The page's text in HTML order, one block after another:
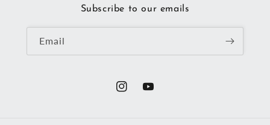
Subscribe to our emails
Email
InstagramYouTube